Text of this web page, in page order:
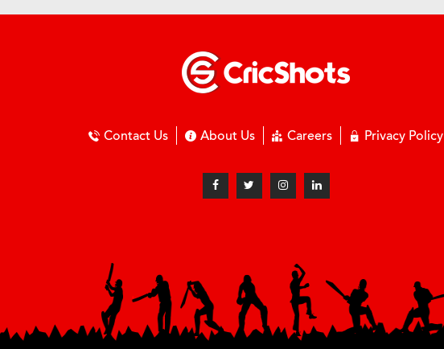
Contact Us About Us Careers Privacy Policy